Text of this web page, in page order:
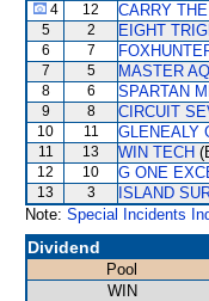
4 12 CARRY
5 2 EIGHT
6 7
7 5 MASTER
8 6 SPARTAN
9 8 CIRCUIT
10 11 GLENEALY
11 13 WIN TECH
12 10 G ONE
13 3 ISLAND
Note: Special Incidents
Dividend
Pool
WIN